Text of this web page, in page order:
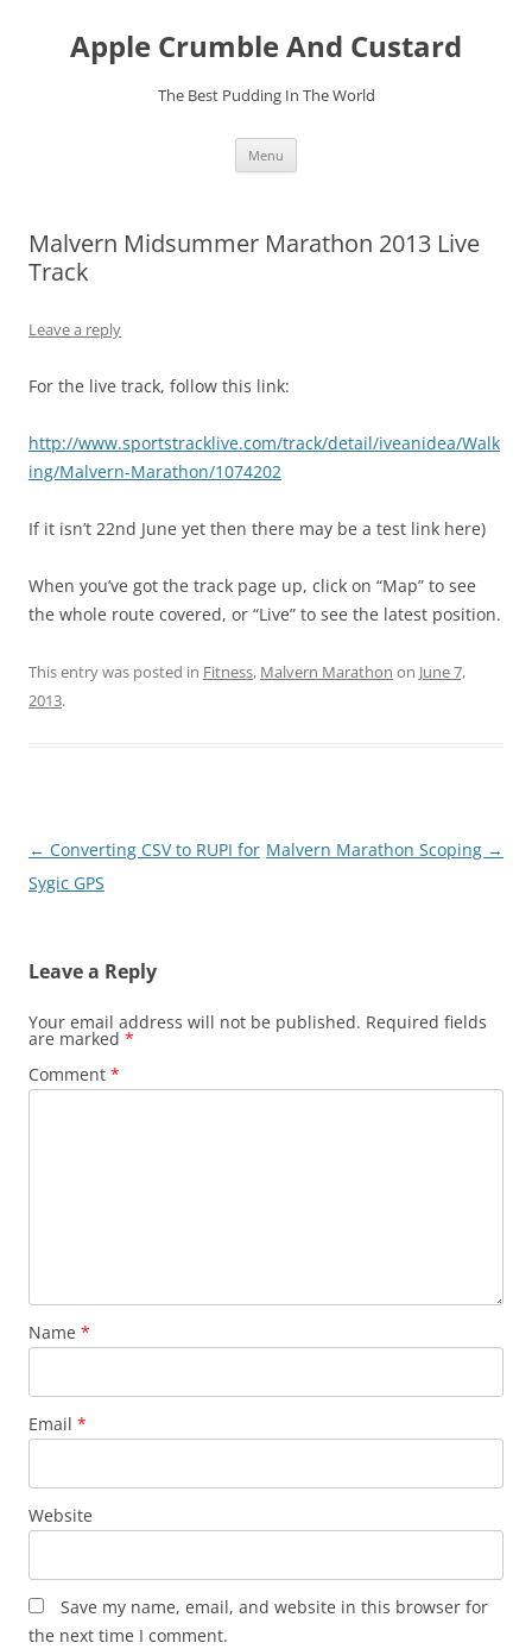
contentApple Crumble And Custard
The Best Pudding In The World
Menu
Malvern Midsummer Marathon 2013 Live
Track
Leave a reply
For the live track, follow this link:
http://www.sportstracklive.com/track/detail/iveanidea/Walk
ing/Malvern-Marathon/1074202
If it isn’t 22nd June yet then there may be a test link here)
When you’ve got the track page up, click on “Map” to see
the whole route covered, or “Live” to see the latest position.
This entry was posted in Fitness, Malvern Marathon on June 7,
2013.
Post
navigation
← Converting CSV to RUPI for
Sygic GPS
Malvern Marathon Scoping →
Leave a Reply
Your email address will not be published. Required fields
are marked *
Comment *
Name *
Email *
Website
Save my name, email, and website in this browser for
the next time I comment.